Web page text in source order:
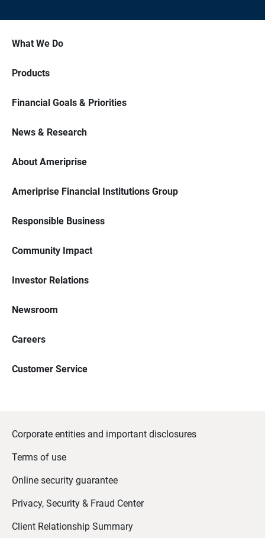
What We Do
Products
Financial Goals & Priorities
News & Research
About Ameriprise
Ameriprise Financial Institutions Group
Responsible Business
Community Impact
Investor Relations
Newsroom
Careers
Customer Service
Corporate entities and important disclosures
Terms of use
Online security guarantee
Privacy, Security & Fraud Center
Client Relationship Summary